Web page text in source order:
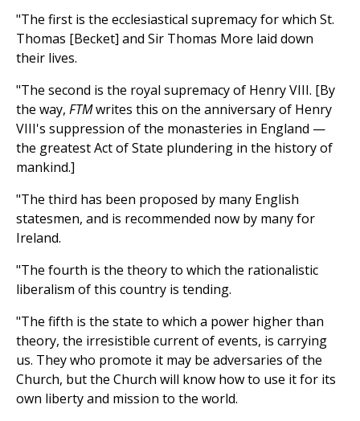
"The first is the ecclesiastical supremacy for which St.
Thomas [Becket] and Sir Thomas More laid down
their lives.
"The second is the royal supremacy of Henry VIII. [By
the way, FTMwrites this on the anniversary of Henry
VIII's suppression of the monasteries in England —
the greatest Act of State plundering in the history of
mankind.]
"The third has been proposed by many English
statesmen, and is recommended now by many for
Ireland.
"The fourth is the theory to which the rationalistic
liberalism of this country is tending.
"The fifth is the state to which a power higher than
theory, the irresistible current of events, is carrying
us. They who promote it may be adversaries of the
Church, but the Church will know how to use it for its
own liberty and mission to the world.